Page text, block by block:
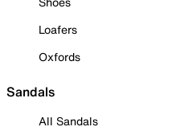
Loafers
Oxfords
Sandals
All Sandals